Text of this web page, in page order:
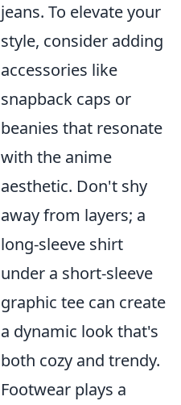
jeans. To elevate your
style, consider adding
accessories like
snapback caps or
beanies that resonate
with the anime
aesthetic. Don't shy
away from layers; a
long-sleeve shirt
under a short-sleeve
graphic tee can create
a dynamic look that's
both cozy and trendy.
Footwear plays a